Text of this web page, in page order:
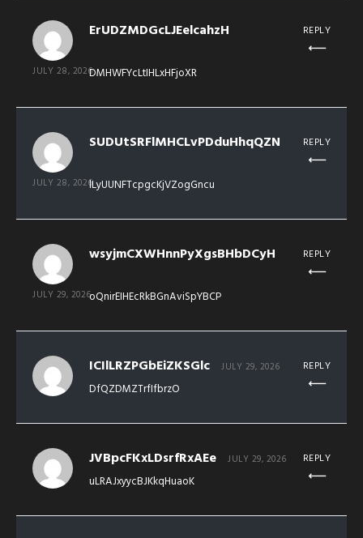
ErUDZMDGcLJEelcahzH
JULY 28, 2026DMHWFYcLtIHLxHFjoXR
REPLY
SUDUtSRFlMHCLvPDduHhqQZN
JULY 28, 2026lLyUUNFTcpgcKjVZogGncu
REPLY
wsyjmCXWHnnPyXgsBHbDCyH
JULY 29, 2026oQnirEIHEcRkBGnAviSpYBCP
REPLY
ICIlLRZPGbEiZKSGlc JULY 29, 2026
DfQZDMZTrfIfbrzO
REPLY
JVBpcFKxLDsrfRxAEe JULY 29, 2026
uLRAJxyycBJKkqHuaoK
REPLY